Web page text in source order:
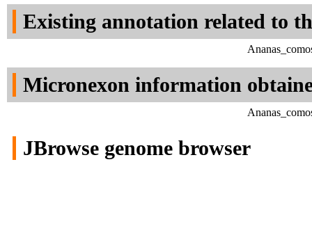
Existing annotation related to
Micronexon information
JBrowse genome browser